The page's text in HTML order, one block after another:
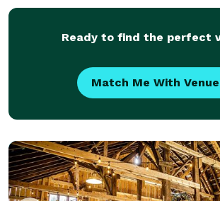
pl
Ready to find the perfect
Match Me With